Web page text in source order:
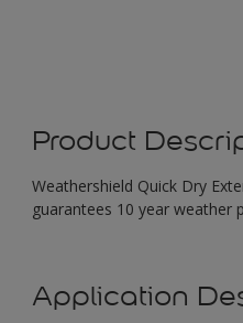
Product
Weathershield Quick Dry
guarantees 10 year weather
Application